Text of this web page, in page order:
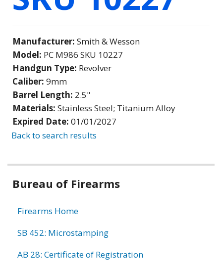
Manufacturer: Smith & Wesson
Model: PC M986 SKU 10227
Handgun Type: Revolver
Caliber: 9mm
Barrel Length: 2.5"
Materials: Stainless Steel; Titanium Alloy
Expired Date: 01/01/2027
Back to search results
Bureau of Firearms
Firearms Home
SB 452: Microstamping
AB 28: Certificate of Registration